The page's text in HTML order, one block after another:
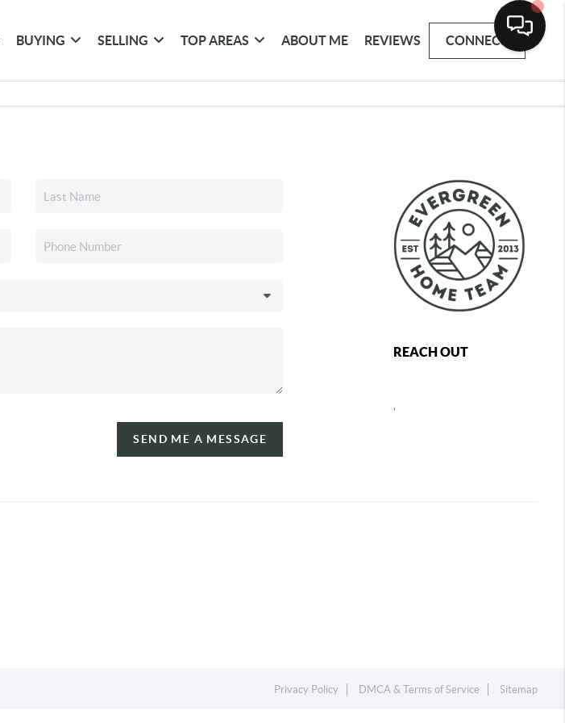
BUYING SELLING TOP AREAS ABOUT ME REVIEWS CONNECT
SEND ME A MESSAGE
REACH OUT
Privacy Policy DMCA & Terms of Service Sitemap